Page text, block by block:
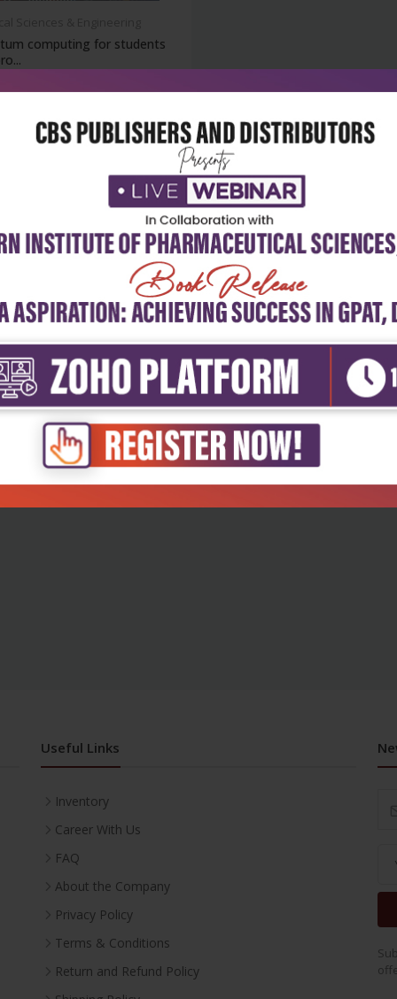
computing for students
Useful Links
Inventory
Career With Us
FAQ
About the Company
Privacy Policy
Terms & Conditions
Return and Refund Policy